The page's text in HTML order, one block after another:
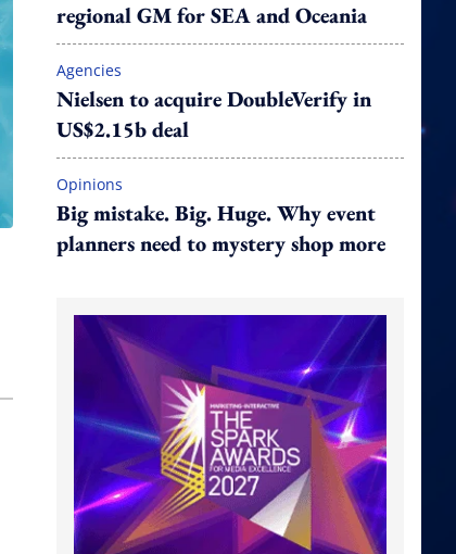
regional GM for SEA and Oceania
Agencies
Nielsen to acquire DoubleVerify in
US$2.15b deal
Opinions
Big mistake. Big. Huge. Why event
planners need to mystery shop more